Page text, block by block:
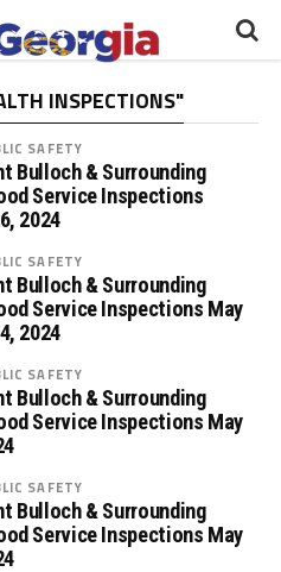
INSPECTIONS"
SAFETY
Bulloch & Surrounding
Service Inspections
2024
SAFETY
Bulloch & Surrounding
Service Inspections May
2024
SAFETY
Bulloch & Surrounding
Service Inspections May
SAFETY
Bulloch & Surrounding
Service Inspections May